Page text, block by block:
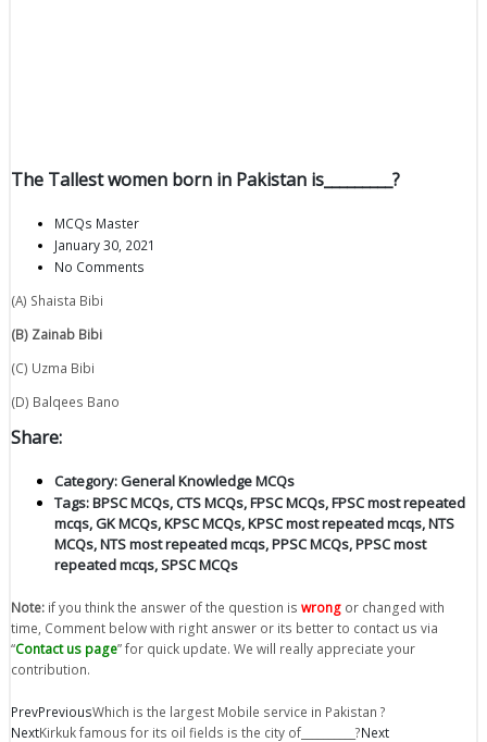
The Tallest women born in Pakistan is_________?
MCQs Master
January 30, 2021
No Comments
(A) Shaista Bibi
(B) Zainab Bibi
(C) Uzma Bibi
(D) Balqees Bano
Share:
Category:General Knowledge MCQs
Tags:BPSC MCQs,CTS MCQs,FPSC MCQs,FPSC most repeated
mcqs,GK MCQs,KPSC MCQs,KPSC most repeated mcqs,NTS
MCQs,NTS most repeated mcqs,PPSC MCQs,PPSC most
repeated mcqs,SPSC MCQs
Note: if you think the answer of the question is wrong or changed with
time, Comment below with right answer or its better to contact us via
“Contact us page” for quick update. We will really appreciate your
contribution.
PrevPreviousWhich is the largest Mobile service in Pakistan ?
NextKirkuk famous for its oil fields is the city of__________?Next